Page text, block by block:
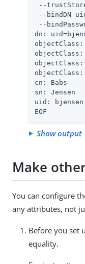
--
--bindDN
--
dn:
objectClass:
objectClass:
cn: Babs
sn: Jensen
uid: bjensen
EOF
Show output
Make
You can configure
any attributes, not
Before you set
equality.